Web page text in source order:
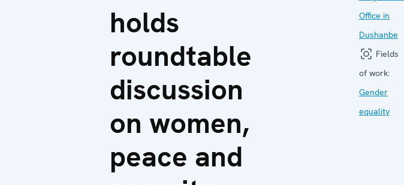
holds
roundtable
discussion
on women,
peace and
Office in
Dushanbe
Fields
of work:
Gender
equality